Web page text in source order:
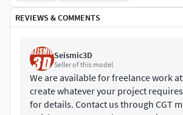
FBX - Exchange Format
3DS - Exchange Format
STL - Native Format
REVIEWS & COMMENTS
Seismic3D
Seller of this model
We are available for freelance work
create whatever your project
for details. Contact us through CGT